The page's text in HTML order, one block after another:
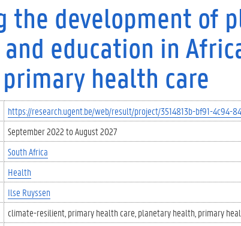
the development of
and education in
health care
https://research.ugent.be/web/result/project/3514813b-bf91-4c94-
September 2022toAugust 2027
South Africa
Health
Ilse Ruyssen
climate-resilient primary health care planetary health primary